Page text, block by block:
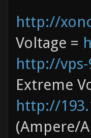
http://
Voltage =
http://vps-
Extreme
http://
(Ampere/